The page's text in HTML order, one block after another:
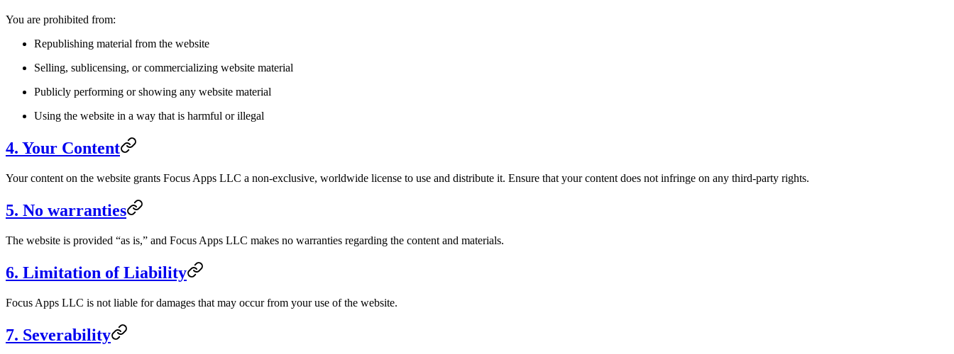
You are prohibited from:
Republishing material from the website
Selling, sublicensing, or commercializing website material
Publicly performing or showing any website material
Using the website in a way that is harmful or illegal
4. Your Content
Your content on the website grants Focus Apps LLC a non-exclusive, worldwide license to use and distribute it. Ensure that your content does not infringe on any third-party rights.
5. No warranties
The website is provided “as is,” and Focus Apps LLC makes no warranties regarding the content and materials.
6. Limitation of Liability
Focus Apps LLC is not liable for damages that may occur from your use of the website.
7. Severability